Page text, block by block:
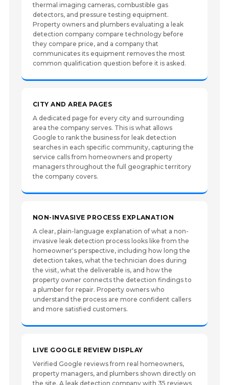
thermal imaging cameras, combustible gas
detectors, and pressure testing equipment.
Property owners and plumbers evaluating a leak
detection company compare technology before
they compare price, and a company that
communicates its equipment removes the most
common qualification question before it is asked.
CITY AND AREA PAGES
A dedicated page for every city and surrounding
area the company serves. This is what allows
Google to rank the business for leak detection
searches in each specific community, capturing the
service calls from homeowners and property
managers throughout the full geographic territory
the company covers.
NON-INVASIVE PROCESS EXPLANATION
A clear, plain-language explanation of what a non-
invasive leak detection process looks like from the
homeowner's perspective, including how long the
detection takes, what the technician does during
the visit, what the deliverable is, and how the
property owner connects the detection findings to
a plumber for repair. Property owners who
understand the process are more confident callers
and more satisfied customers.
LIVE GOOGLE REVIEW DISPLAY
Verified Google reviews from real homeowners,
property managers, and plumbers shown directly on
the site. A leak detection company with 35 reviews